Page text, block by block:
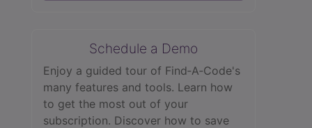
Schedule a Demo
Enjoy a guided tour of Find‑A‑Code's
many features and tools. Learn how
to get the most out of your
subscription. Discover how to save